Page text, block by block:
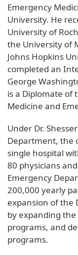
Emergency
University. He
University of
the University of
Johns Hopkins
completed an
George
is a Diplomate of
Medicine and
Under Dr.
Department, the
single hospital
80 physicians
Emergency
200,000 yearly
expansion of the
by expanding
programs, and
programs.